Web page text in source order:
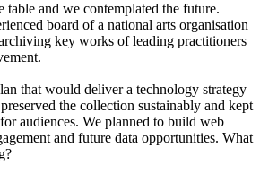
table and we contemplated the future.
board of a national arts organisation
key works of leading practitioners
that would deliver a technology strategy
the collection sustainably and kept
audiences. We planned to build web
and future data opportunities. What